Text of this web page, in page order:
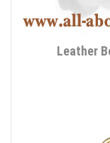
Leather